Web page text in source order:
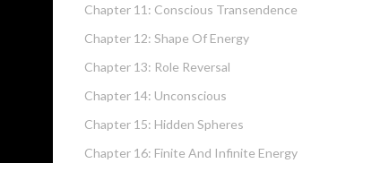
Chapter 11: Conscious Transendence
Chapter 12: Shape Of Energy
Chapter 13: Role Reversal
Chapter 14: Unconscious
Chapter 15: Hidden Spheres
Chapter 16: Finite And Infinite Energy